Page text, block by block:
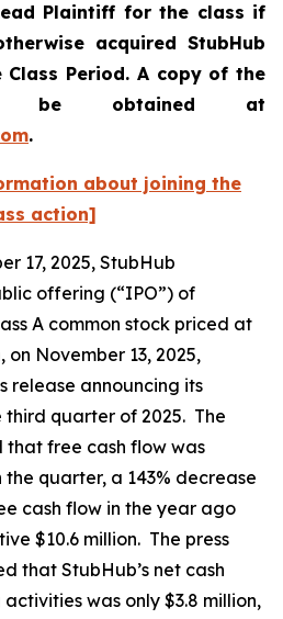
Plaintiff for the class if
acquired StubHub
Period. A copy of the
be obtained at
.
about joining the
action]
17, 2025, StubHub
offering (“IPO”) of
A common stock priced at
on November 13, 2025,
release announcing its
quarter of 2025. The
that free cash flow was
quarter, a 143% decrease
cash flow in the year ago
$10.6 million. The press
that StubHub’s net cash
was only $3.8 million,